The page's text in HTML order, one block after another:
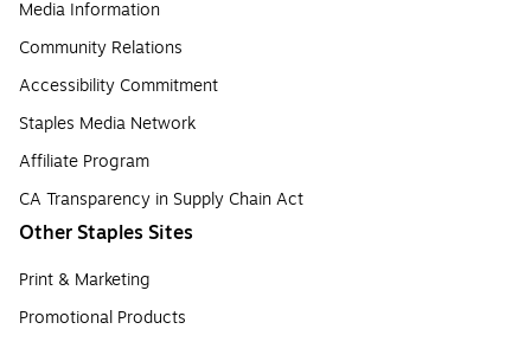
Media Information
Community Relations
Accessibility Commitment
Staples Media Network
Affiliate Program
CA Transparency in Supply Chain Act
Other Staples Sites
Print & Marketing
Promotional Products